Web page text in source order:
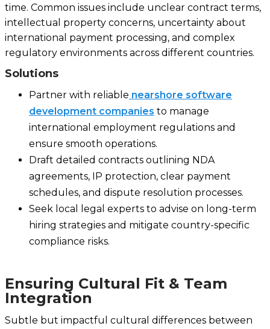
time. Common issues include unclear contract terms,
intellectual property concerns, uncertainty about
international payment processing, and complex
regulatory environments across different countries.
Solutions
Partner with reliable nearshore software
development companies to manage
international employment regulations and
ensure smooth operations.
Draft detailed contracts outlining NDA
agreements, IP protection, clear payment
schedules, and dispute resolution processes.
Seek local legal experts to advise on long-term
hiring strategies and mitigate country-specific
compliance risks.
Ensuring Cultural Fit & Team
Integration
Subtle but impactful cultural differences between